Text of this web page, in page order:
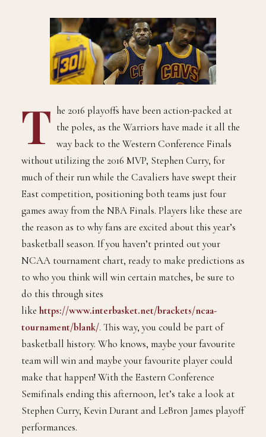
T he 2016 playoffs have been action-packed at
the poles, as the Warriors have made it all the
way back to the Western Conference Finals
without utilizing the 2016 MVP, Stephen Curry, for
much of their run while the Cavaliers have swept their
East competition, positioning both teams just four
games away from the NBA Finals. Players like these are
the reason as to why fans are excited about this year’s
basketball season. If you haven’t printed out your
NCAA tournament chart, ready to make predictions as
to who you think will win certain matches, be sure to
do this through sites
likehttps://www.interbasket.net/brackets/ncaa-
tournament/blank/. This way, you could be part of
basketball history. Who knows, maybe your favourite
team will win and maybe your favourite player could
make that happen! With the Eastern Conference
Semifinals ending this afternoon, let’s take a look at